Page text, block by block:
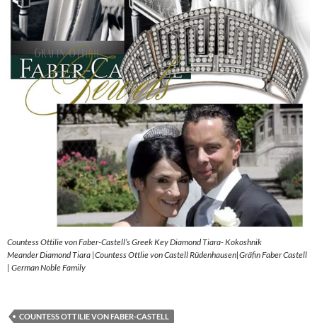
Countess Ottilie von Faber-Castell’s Greek Key Diamond Tiara- Kokoshnik
Meander Diamond Tiara |Countess Ottlie von Castell Rüdenhausen|Gräfin Faber Castell
| German Noble Family
COUNTESS OTTILIE VON FABER-CASTELL